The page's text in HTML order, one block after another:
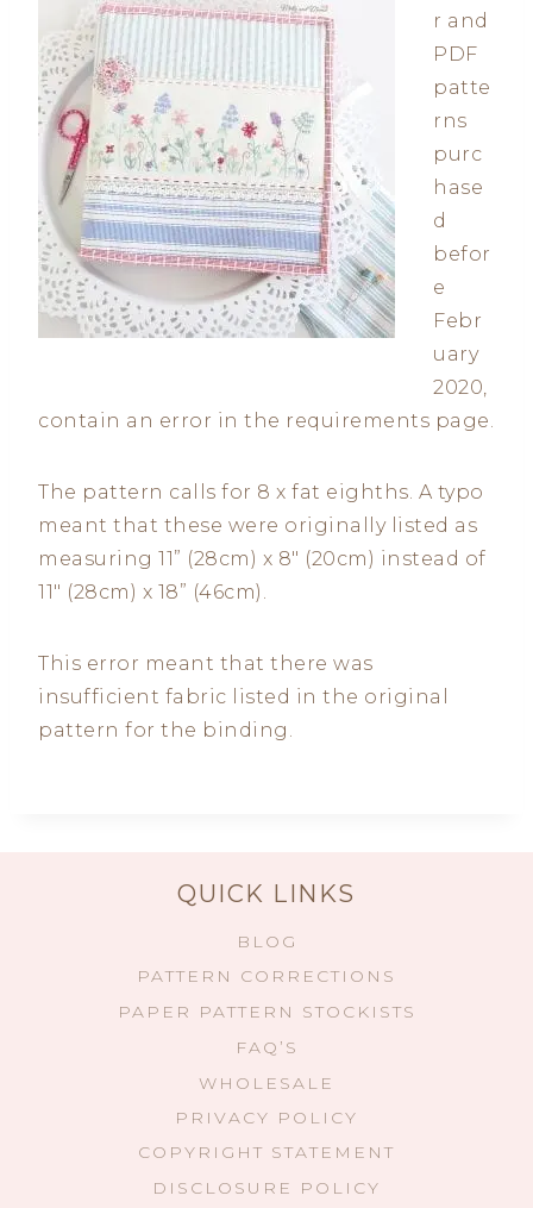
r and
PDF
patte
rns
purc
hase
d
befor
e
Febr
uary
2020,
contain an error in the requirements page.
The pattern calls for 8 x fat eighths. A typo
meant that these were originally listed as
measuring 11” (28cm) x 8″ (20cm) instead of
11″ (28cm) x 18” (46cm).
This error meant that there was
insufficient fabric listed in the original
pattern for the binding.
QUICK LINKS
BLOG
PATTERN CORRECTIONS
PAPER PATTERN STOCKISTS
FAQ’S
WHOLESALE
PRIVACY POLICY
COPYRIGHT STATEMENT
DISCLOSURE POLICY